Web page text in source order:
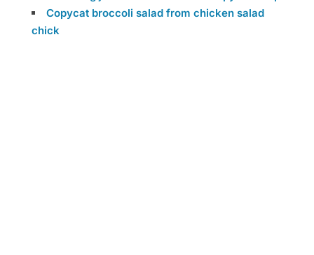
Copycat broccoli salad from chicken salad
chick